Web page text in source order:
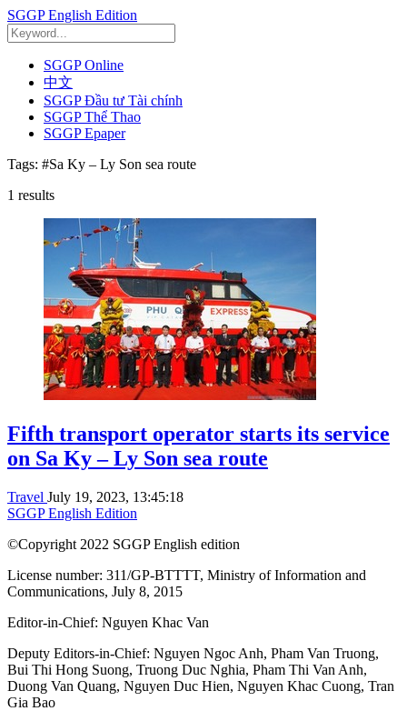
SGGP English Edition
SGGP Online
中文
SGGP Đầu tư Tài chính
SGGP Thể Thao
SGGP Epaper
Tags: #Sa Ky – Ly Son sea route
1 results
Fifth transport operator starts its service
on Sa Ky – Ly Son sea route
Travel July 19, 2023, 13:45:18
SGGP English Edition
©Copyright 2022 SGGP English edition
License number: 311/GP-BTTTT, Ministry of Information and
Communications, July 8, 2015
Editor-in-Chief: Nguyen Khac Van
Deputy Editors-in-Chief: Nguyen Ngoc Anh, Pham Van Truong,
Bui Thi Hong Suong, Truong Duc Nghia, Pham Thi Van Anh,
Duong Van Quang, Nguyen Duc Hien, Nguyen Khac Cuong, Tran
Gia Bao